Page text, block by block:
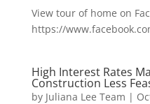
View tour of home on
https://
High Interest Rates
Construction Less
by Juliana Lee Team |